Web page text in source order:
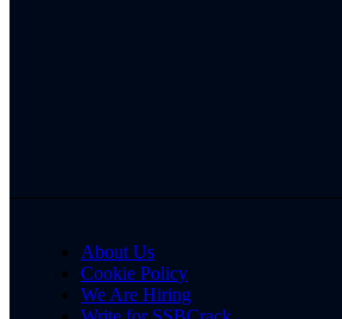
About Us
Cookie Policy
We Are Hiring